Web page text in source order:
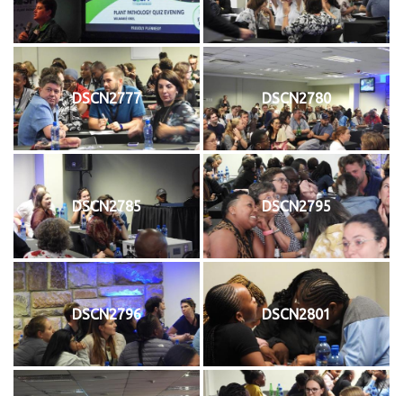
DSCN2777 DSCN2780
DSCN2785 DSCN2795
DSCN2796 DSCN2801